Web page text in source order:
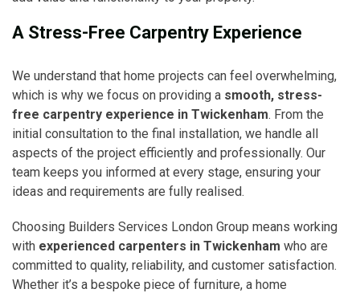
A Stress-Free Carpentry Experience
We understand that home projects can feel overwhelming,
which is why we focus on providing a smooth, stress-
free carpentry experience in Twickenham. From the
initial consultation to the final installation, we handle all
aspects of the project efficiently and professionally. Our
team keeps you informed at every stage, ensuring your
ideas and requirements are fully realised.
Choosing Builders Services London Group means working
with experienced carpenters in Twickenham who are
committed to quality, reliability, and customer satisfaction.
Whether it’s a bespoke piece of furniture, a home